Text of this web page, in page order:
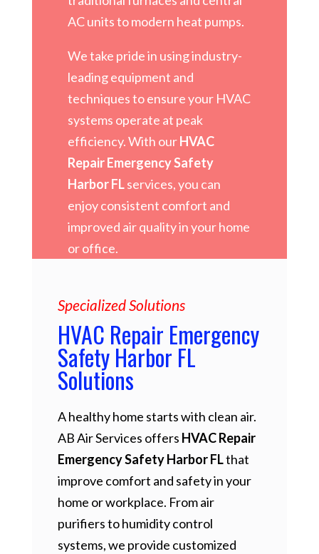
AC units to modern heat pumps.
We take pride in using industry-
leading equipment and
techniques to ensure your HVAC
systems operate at peak
efficiency. With ourHVAC
Repair Emergency Safety
Harbor FLservices, you can
enjoy consistent comfort and
improved air quality in your home
or office.
Specialized Solutions
HVAC Repair Emergency
Safety Harbor FL
Solutions
A healthy home starts with clean air.
AB Air Services offers HVAC Repair
Emergency Safety Harbor FLthat
improve comfort and safety in your
home or workplace. From air
purifiers to humidity control
systems, we provide customized